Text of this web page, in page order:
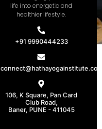
life into energetic and
healthier lifestyle.
+91 9990444233
106, K Square, Pan Card
Club Road,
Baner, PUNE - 411045